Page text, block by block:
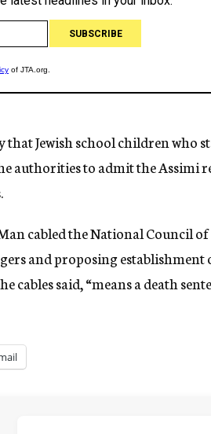
Jewish school children who
authorities to admit the Assimi
cabled the National Council
and proposing establishment
cables said, “means a death